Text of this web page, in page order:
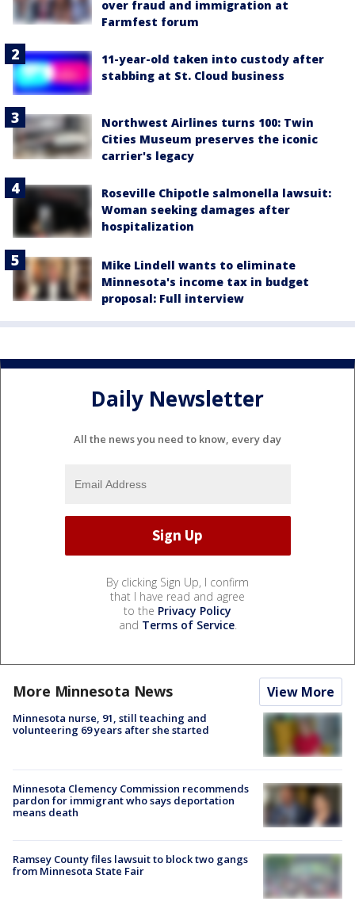
over fraud and immigration at
Farmfest forum
11-year-old taken into custody after
stabbing at St. Cloud business
Northwest Airlines turns 100: Twin
Cities Museum preserves the iconic
carrier's legacy
Roseville Chipotle salmonella lawsuit:
Woman seeking damages after
hospitalization
Mike Lindell wants to eliminate
Minnesota's income tax in budget
proposal: Full interview
Daily Newsletter
All the news you need to know, every day
By clicking Sign Up, I confirm
that I have read and agree
to the Privacy Policy
and Terms of Service.
More Minnesota News View More
Minnesota nurse, 91, still teaching and
volunteering 69 years after she started
Minnesota Clemency Commission recommends
pardon for immigrant who says deportation
means death
Ramsey County files lawsuit to block two gangs
from Minnesota State Fair